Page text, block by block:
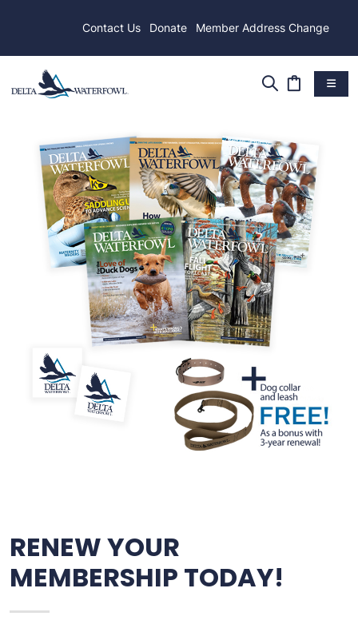
Contact Us Donate Member Address Change
RENEW YOUR
MEMBERSHIP TODAY!